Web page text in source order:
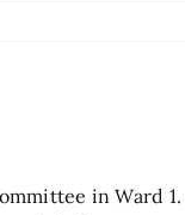
in Ward 1.